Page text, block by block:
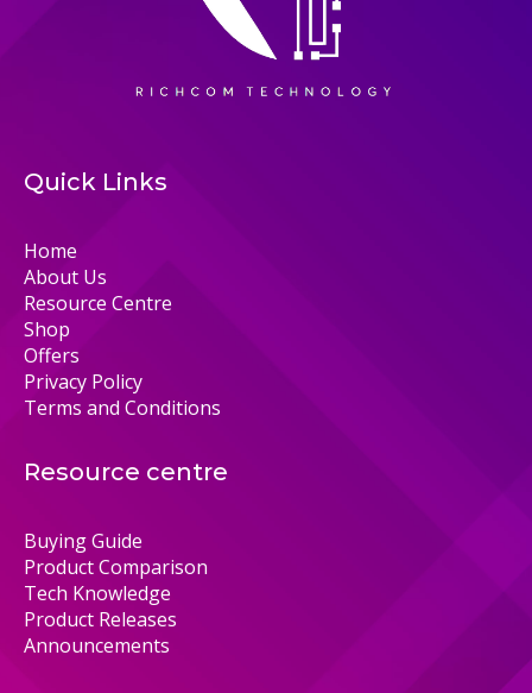
Quick Links
Home
About Us
Resource Centre
Shop
Offers
Privacy Policy
Terms and Conditions
Resource centre
Buying Guide
Product Comparison
Tech Knowledge
Product Releases
Announcements